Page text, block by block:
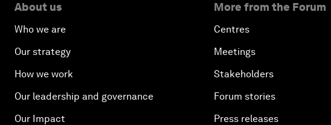
About us
Who we are
Our strategy
How we work
Our leadership and governance
Our Impact
More from the Forum
Centres
Meetings
Stakeholders
Forum stories
Press releases